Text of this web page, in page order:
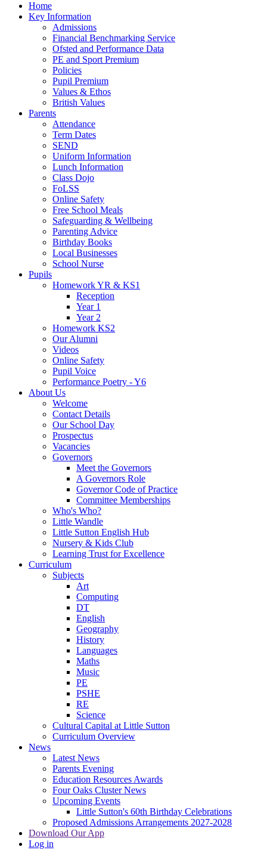
Home
Key Information
Admissions
Financial Benchmarking Service
Ofsted and Performance Data
PE and Sport Premium
Policies
Pupil Premium
Values & Ethos
British Values
Parents
Attendance
Term Dates
SEND
Uniform Information
Lunch Information
Class Dojo
FoLSS
Online Safety
Free School Meals
Safeguarding & Wellbeing
Parenting Advice
Birthday Books
Local Businesses
School Nurse
Pupils
Homework YR & KS1
Reception
Year 1
Year 2
Homework KS2
Our Alumni
Videos
Online Safety
Pupil Voice
Performance Poetry - Y6
About Us
Welcome
Contact Details
Our School Day
Prospectus
Vacancies
Governors
Meet the Governors
A Governors Role
Governor Code of Practice
Committee Memberships
Who's Who?
Little Wandle
Little Sutton English Hub
Nursery & Kids Club
Learning Trust for Excellence
Curriculum
Subjects
Art
Computing
DT
English
Geography
History
Languages
Maths
Music
PE
PSHE
RE
Science
Cultural Capital at Little Sutton
Curriculum Overview
News
Latest News
Parents Evening
Education Resources Awards
Four Oaks Cluster News
Upcoming Events
Little Sutton's 60th Birthday Celebrations
Proposed Admissions Arrangements 2027-2028
Download Our App
Log in